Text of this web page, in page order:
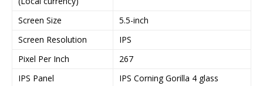
Screen Size
5.5-inch
Screen Resolution
IPS
Pixel Per Inch
267
IPS Panel
IPS Corning Gorilla 4 glass